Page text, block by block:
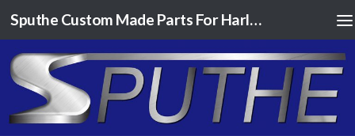
Skip to content Sputhe Custom Made Parts For Harley Davidson Motorcycles